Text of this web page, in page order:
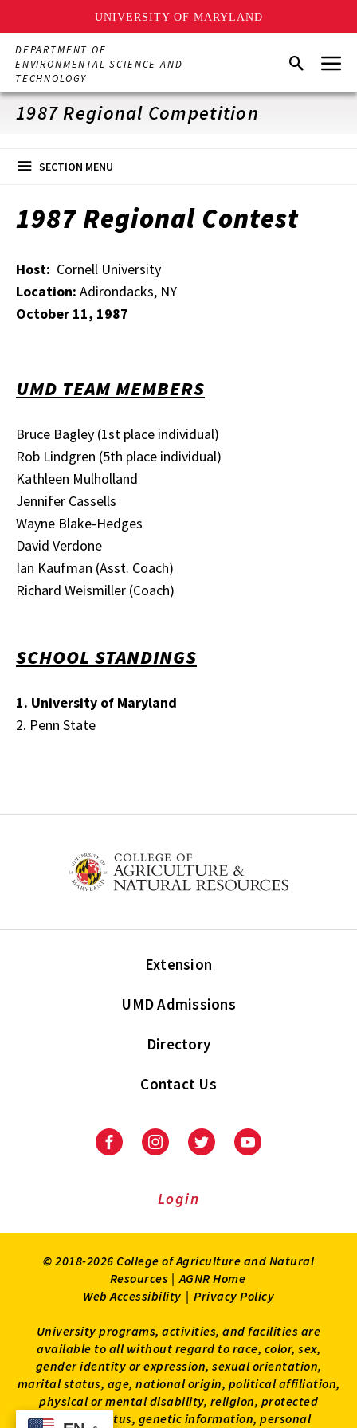
UNIVERSITY OF MARYLAND
Skip
main
content
DEPARTMENT OF
ENVIRONMENTAL SCIENCE AND
TECHNOLOGY
SearchMenu
1987 Regional Competition
SECTION MENU
1987 Regional Contest
Host: Cornell University
Location: Adirondacks, NY
October 11, 1987
UMD TEAM MEMBERS
Bruce Bagley (1st place individual)
Rob Lindgren (5th place individual)
Kathleen Mulholland
Jennifer Cassells
Wayne Blake-Hedges
David Verdone
Ian Kaufman (Asst. Coach)
Richard Weismiller (Coach)
SCHOOL STANDINGS
1. University of Maryland
2. Penn State
Extension
UMD Admissions
Directory
Contact Us
FacebookInstagramTwitter Youtube
Login
© 2018-2026 College of Agriculture and Natural
Resources | AGNR Home
Web Accessibility | Privacy Policy
University programs, activities, and facilities are
available to all without regard to race, color, sex,
gender identity or expression, sexual orientation,
marital status, age, national origin, political affiliation,
physical or mental disability, religion, protected
veteran status, genetic information, personal